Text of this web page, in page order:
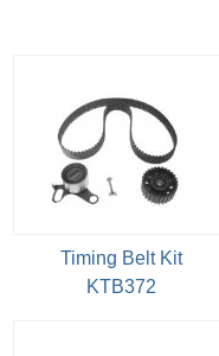
Timing Belt Kit
KTB372